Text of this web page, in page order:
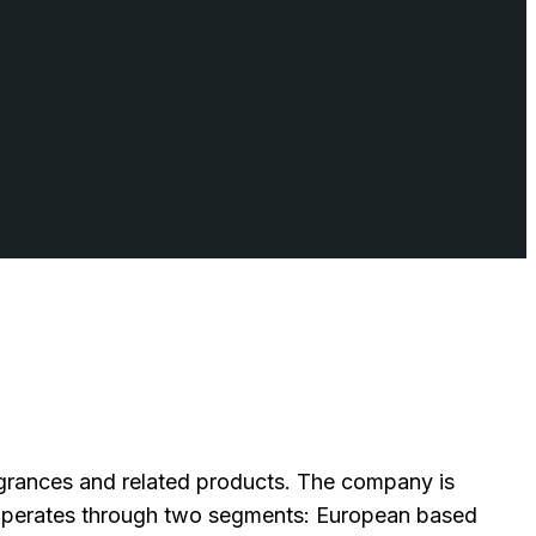
and related products. The company is
through two segments: European based